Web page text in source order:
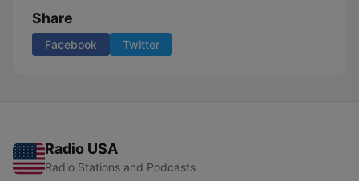
Share
Facebook Twitter
Radio USA
Radio Stations and Podcasts